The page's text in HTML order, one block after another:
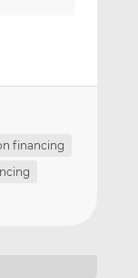
financing